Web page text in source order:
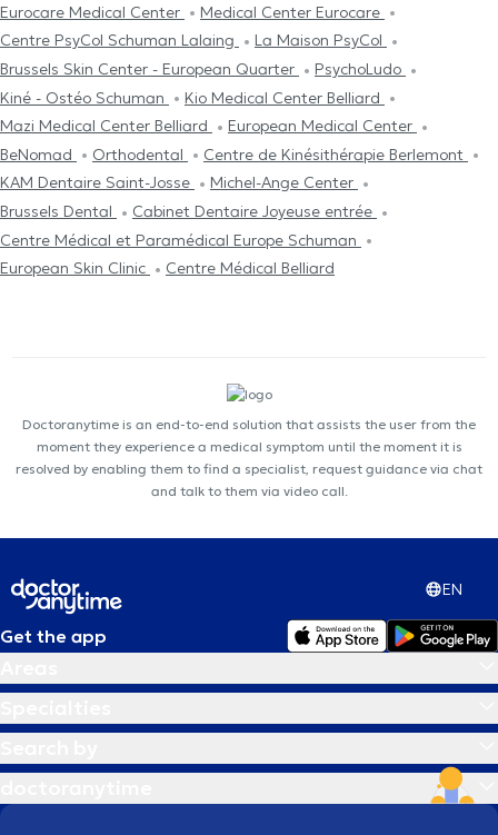
Eurocare Medical Center
Medical Center Eurocare
Centre PsyCol Schuman Lalaing
La Maison PsyCol
Brussels Skin Center - European Quarter
PsychoLudo
Kiné - Ostéo Schuman
Kio Medical Center Belliard
Mazi Medical Center Belliard
European Medical Center
BeNomad
Orthodental
Centre de Kinésithérapie Berlemont
KAM Dentaire Saint-Josse
Michel-Ange Center
Brussels Dental
Cabinet Dentaire Joyeuse entrée
Centre Médical et Paramédical Europe Schuman
European Skin Clinic
Centre Médical Belliard
Doctoranytime is an end-to-end solution that assists the user from the
moment they experience a medical symptom until the moment it is
resolved by enabling them to find a specialist, request guidance via chat
and talk to them via video call.
EN
Get the app